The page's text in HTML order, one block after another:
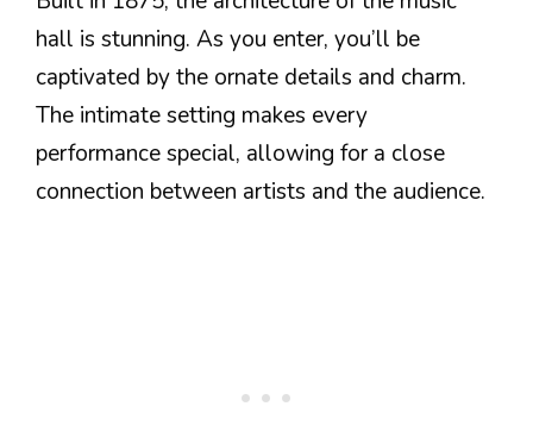
hall is stunning. As you enter, you’ll be
captivated by the ornate details and charm.
The intimate setting makes every
performance special, allowing for a close
connection between artists and the audience.